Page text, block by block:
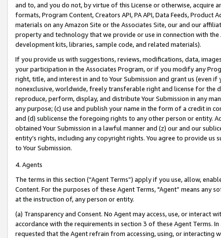
and to, and you do not, by virtue of this License or otherwise, acquire
formats, Program Content, Creators API, PA API, Data Feeds,
materials on any Amazon Site or the Associates Site, our and our
property and technology that we provide or use in connection with
development kits, libraries, sample code, and related materials).
If you provide us with suggestions, reviews, modifications, data,
your participation in the Associates Program, or if you modify any
right, title, and interest in and to Your Submission and grant us (even
nonexclusive, worldwide, freely transferable right and license for
reproduce, perform, display, and distribute Your Submission in any
any purpose; (c) use and publish your name in the form of a credit in
and (d) sublicense the foregoing rights to any other person or entity.
obtained Your Submission in a lawful manner and (z) our and our
entity’s rights, including any copyright rights. You agree to provide us
to Your Submission.
4. Agents
The terms in this section (“Agent Terms”) apply if you use, allow,
Content. For the purposes of these Agent Terms, "Agent” means
at the instruction of, any person or entity.
(a) Transparency and Consent. No Agent may access, use, or
accordance with the requirements in section 3 of these Agent Terms.
requested that the Agent refrain from accessing, using, or interacting